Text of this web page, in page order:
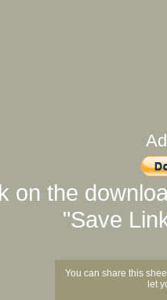
on the
"Save
You can share this
let